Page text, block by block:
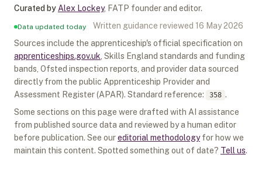
Curated by Alex Lockey, FATP founder and editor.
Data updated today Written guidance reviewed 16 May 2026
Sources include the apprenticeship's official specification on
apprenticeships.gov.uk , Skills England standards and funding
bands, Ofsted inspection reports, and provider data sourced
directly from the public Apprenticeship Provider and
Assessment Register (APAR). Standard reference: 358 .
Some sections on this page were drafted with AI assistance
from published source data and reviewed by a human editor
before publication. See oureditorial methodology for how we
maintain this content. Spotted something out of date? Tell us.